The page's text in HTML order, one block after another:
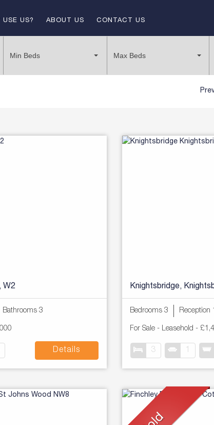
USE US?
BY LIV
ABOUT US CONTACT US
Min Beds Max Beds
W2
Bathrooms 3
Details
Knightsbridge,
Bedrooms 3 Reception
For Sale- Leasehold -
3 1